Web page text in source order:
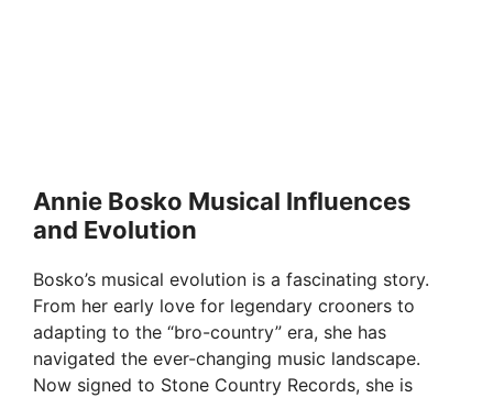
Annie Bosko Musical Influences
and Evolution
Bosko’s musical evolution is a fascinating story.
From her early love for legendary crooners to
adapting to the “bro-country” era, she has
navigated the ever-changing music landscape.
Now signed to Stone Country Records, she is